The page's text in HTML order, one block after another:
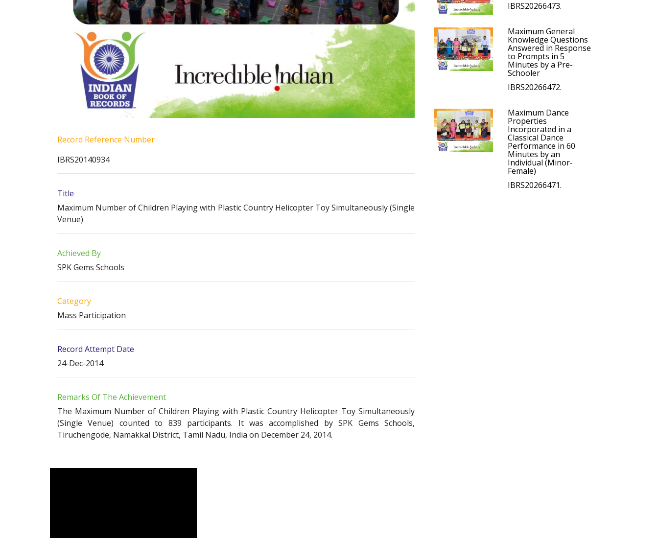
Record Reference Number
IBRS20140934
Title
Maximum Number of Children Playing with Plastic Country Helicopter Toy Simultaneously (Single
Venue)
Achieved By
SPK Gems Schools
Category
Mass Participation
Record Attempt Date
24-Dec-2014
Remarks Of The Achievement
The Maximum Number of Children Playing with Plastic Country Helicopter Toy Simultaneously
(Single Venue) counted to 839 participants. It was accomplished by SPK Gems Schools,
Tiruchengode, Namakkal District, Tamil Nadu, India on December 24, 2014.
IBRS20266473.
Maximum General
Knowledge Questions
Answered in Response
to Prompts in 5
Minutes by a Pre-
Schooler
IBRS20266472.
Maximum Dance
Properties
Incorporated in a
Classical Dance
Performance in 60
Minutes by an
Individual (Minor-
Female)
IBRS20266471.